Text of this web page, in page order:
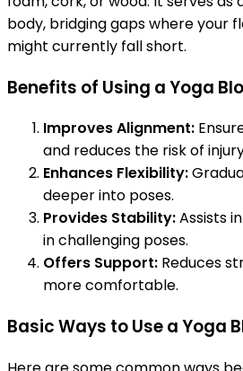
body, bridging gaps where your
might currently fall short.
Benefits of Using a Yoga
Improves Alignment:
and reduces the risk of
Enhances Flexibility:
deeper into poses.
Provides Stability:Assists
in challenging poses.
Offers Support: Reduces
more comfortable.
Basic Ways to Use a Yoga